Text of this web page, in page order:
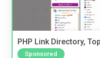
PHP Link Directory,
Sponsored